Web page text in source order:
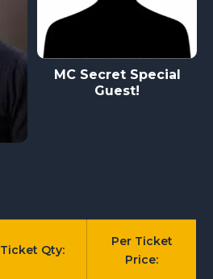
MC Secret Special
Guest!
Ticket Qty:
Per Ticket
Price: